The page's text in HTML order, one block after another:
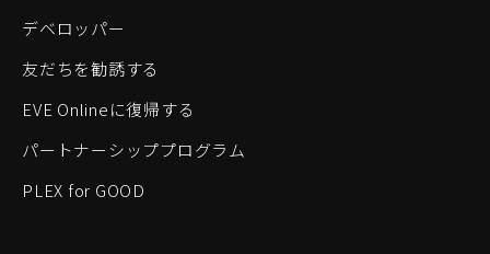
デベロッパー
友だちを勧誘する
EVE Onlineに復帰する
パートナーシッププログラム
PLEX for GOOD